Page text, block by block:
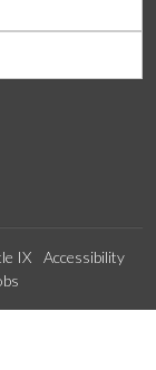
IX
Accessibility